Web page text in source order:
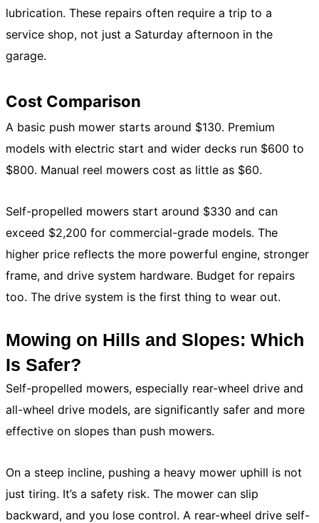
lubrication. These repairs often require a trip to a
service shop, not just a Saturday afternoon in the
garage.
Cost Comparison
A basic push mower starts around $130. Premium
models with electric start and wider decks run $600 to
$800. Manual reel mowers cost as little as $60.
Self-propelled mowers start around $330 and can
exceed $2,200 for commercial-grade models. The
higher price reflects the more powerful engine, stronger
frame, and drive system hardware. Budget for repairs
too. The drive system is the first thing to wear out.
Mowing on Hills and Slopes: Which
Is Safer?
Self-propelled mowers, especially rear-wheel drive and
all-wheel drive models, are significantly safer and more
effective on slopes than push mowers.
On a steep incline, pushing a heavy mower uphill is not
just tiring. It’s a safety risk. The mower can slip
backward, and you lose control. A rear-wheel drive self-